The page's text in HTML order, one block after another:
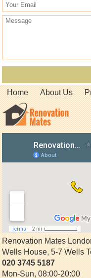
Home About Us
Renovation Mates
Wells House, 5-7 Wells
020 3745 5187
Mon-Sun, 08:00-20:00